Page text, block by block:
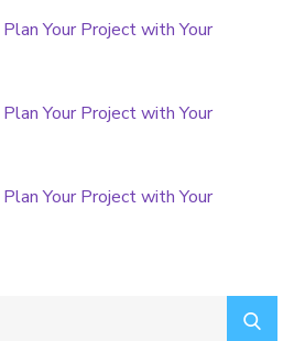
Plan Your Project with Your
Plan Your Project with Your
Plan Your Project with Your